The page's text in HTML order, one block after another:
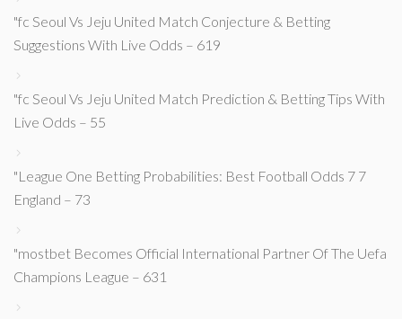
"fc Seoul Vs Jeju United Match Conjecture & Betting
Suggestions With Live Odds – 619
"fc Seoul Vs Jeju United Match Prediction & Betting Tips With
Live Odds – 55
"League One Betting Probabilities: Best Football Odds 7 7
England – 73
"mostbet Becomes Official International Partner Of The Uefa
Champions League – 631